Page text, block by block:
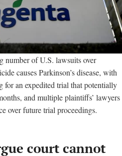
number of U.S. lawsuits over
causes Parkinson’s disease, with
for an expedited trial that potentially
and multiple plaintiffs’ lawyers
over future trial proceedings.
court cannot